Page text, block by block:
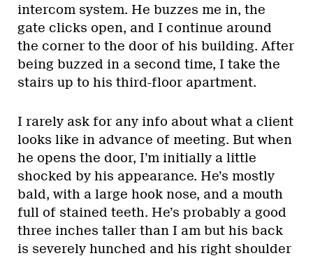
intercom system. He buzzes me in, the
gate clicks open, and I continue around
the corner to the door of his building. After
being buzzed in a second time, I take the
stairs up to his third-floor apartment.
I rarely ask for any info about what a client
looks like in advance of meeting. But when
he opens the door, I’m initially a little
shocked by his appearance. He’s mostly
bald, with a large hook nose, and a mouth
full of stained teeth. He’s probably a good
three inches taller than I am but his back
is severely hunched and his right shoulder